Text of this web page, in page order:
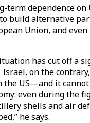
term dependence
build alternative
Union, and
has cut off a
Israel, on the
the US—and it
even during the
shells and air
he says.